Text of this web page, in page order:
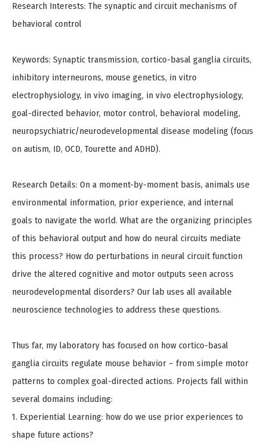
Research Interests: The synaptic and circuit mechanisms of
behavioral control
Keywords: Synaptic transmission, cortico-basal ganglia circuits,
inhibitory interneurons, mouse genetics, in vitro
electrophysiology, in vivo imaging, in vivo electrophysiology,
goal-directed behavior, motor control, behavioral modeling,
neuropsychiatric/neurodevelopmental disease modeling (focus
on autism, ID, OCD, Tourette and ADHD).
Research Details: On a moment-by-moment basis, animals use
environmental information, prior experience, and internal
goals to navigate the world. What are the organizing principles
of this behavioral output and how do neural circuits mediate
this process? How do perturbations in neural circuit function
drive the altered cognitive and motor outputs seen across
neurodevelopmental disorders? Our lab uses all available
neuroscience technologies to address these questions.
Thus far, my laboratory has focused on how cortico-basal
ganglia circuits regulate mouse behavior – from simple motor
patterns to complex goal-directed actions. Projects fall within
several domains including:
1. Experiential Learning: how do we use prior experiences to
shape future actions?